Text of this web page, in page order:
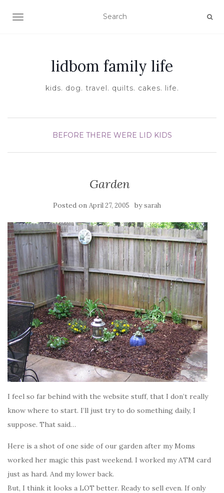
TOGGLE NAVIGATION
lidbom family life
kids. dog. travel. quilts. cakes. life.
BEFORE THERE WERE LID KIDS
Garden
Posted on April 27, 2005 bysarah
I feel so far behind with the website stuff, that I don’t really
know where to start. I’ll just try to do something daily, I
suppose. That said…
Here is a shot of one side of our garden after my Moms
worked her magic this past weekend. I worked my ATM card
just as hard. And my lower back.
But, I think it looks a LOT better. Ready to sell even. If only